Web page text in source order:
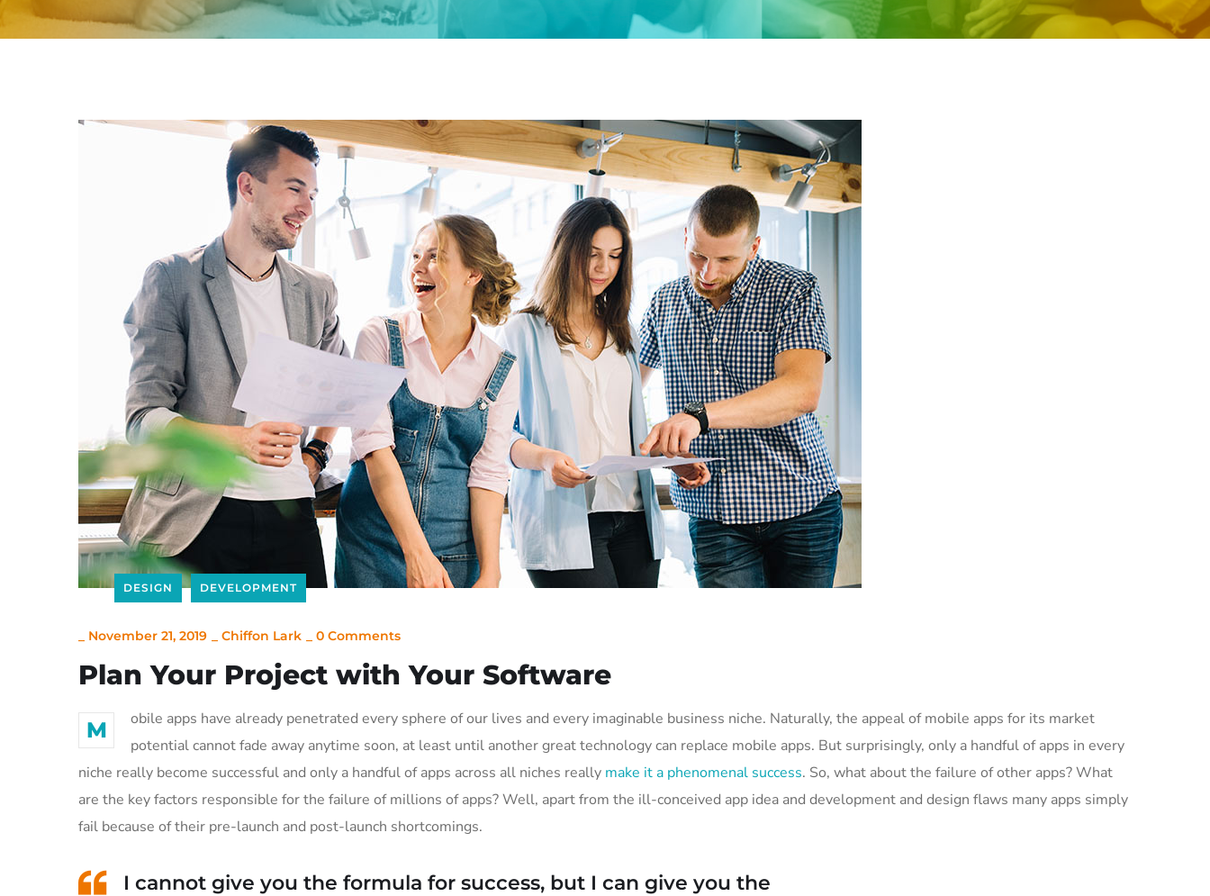
DESIGN DEVELOPMENT
November 21, 2019 Chiffon Lark 0 Comments
Plan Your Project with Your Software
M
obile apps have already penetrated every sphere of our lives and every imaginable business niche. Naturally, the appeal of mobile apps for its market
potential cannot fade away anytime soon, at least until another great technology can replace mobile apps. But surprisingly, only a handful of apps in every
niche really become successful and only a handful of apps across all niches really make it a phenomenal success. So, what about the failure of other apps? What
are the key factors responsible for the failure of millions of apps? Well, apart from the ill-conceived app idea and development and design flaws many apps simply
fail because of their pre-launch and post-launch shortcomings.
I cannot give you the formula for success, but I can give you the